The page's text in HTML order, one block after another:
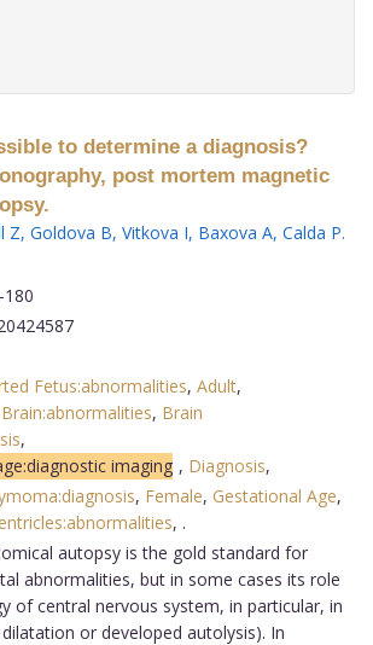
to determine a diagnosis?
post mortem magnetic
Z, Goldova B, Vitkova I, Baxova A, Calda P.
Fetus:abnormalities, Adult,
Brain:abnormalities, Brain
,
imaging , Diagnosis,
, Female, Gestational Age,
, .
autopsy is the gold standard for
abnormalities, but in some cases its role
of central nervous system, in particular, in
or developed autolysis). In